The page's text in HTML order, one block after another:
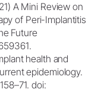
A Mini Review on
of Peri-Implantitis
Future
health and
epidemiology.
doi: